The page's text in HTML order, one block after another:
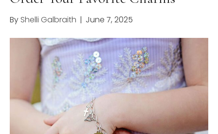
By Shelli Galbraith | June 7, 2025